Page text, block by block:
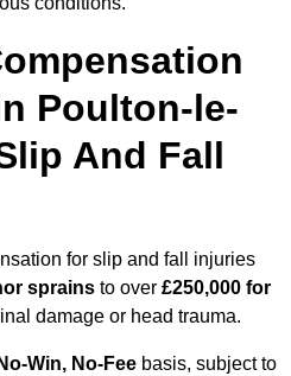
Poulton-le-
And Fall
for slip and fall injuries
sprains to over £250,000 for
damage or head trauma.
No-Win, No-Fee basis, subject to